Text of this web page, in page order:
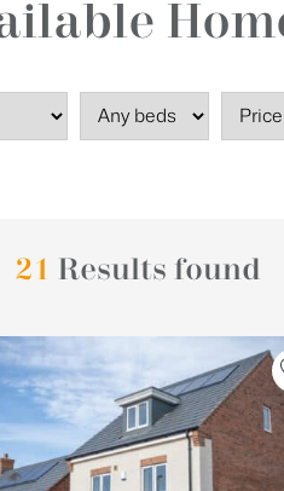
21 Results found